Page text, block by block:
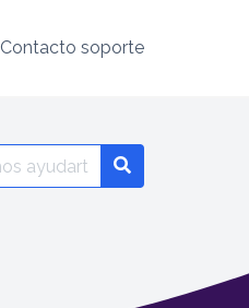
Contacto soporte